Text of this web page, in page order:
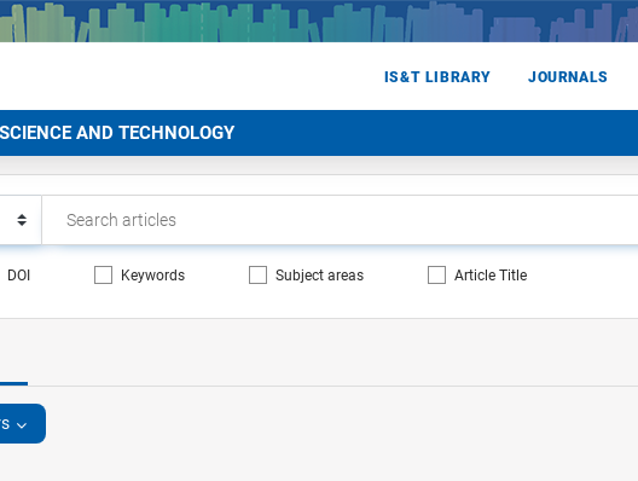
IS&T LIBRARY JOURNALS
AND TECHNOLOGY
DOI Keywords Subject areas Article Title